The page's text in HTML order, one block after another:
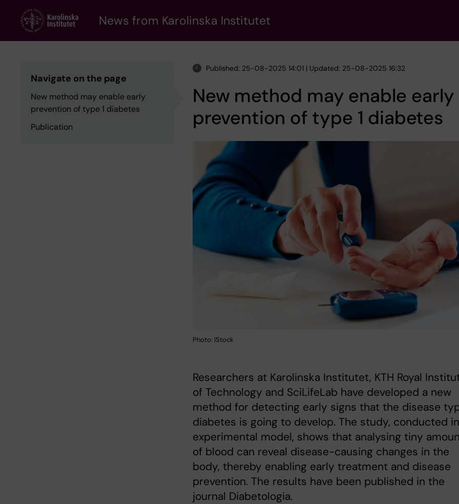
content
News from Karolinska Institutet
Navigate on the page
New method may enable early
prevention of type 1 diabetes
Publication
Published: 25-08-2025 14:01 | Updated: 25-08-2025 16:32
New method may enable early
prevention of type 1 diabetes
Photo: IStock
Researchers at Karolinska Institutet, KTH Royal
of Technology and SciLifeLab have developed a new
method for detecting early signs that the disease
diabetes is going to develop. The study, conducted
experimental model, shows that analysing tiny
of blood can reveal disease-causing changes in the
body, thereby enabling early treatment and disease
prevention. The results have been published in the
journal Diabetologia.